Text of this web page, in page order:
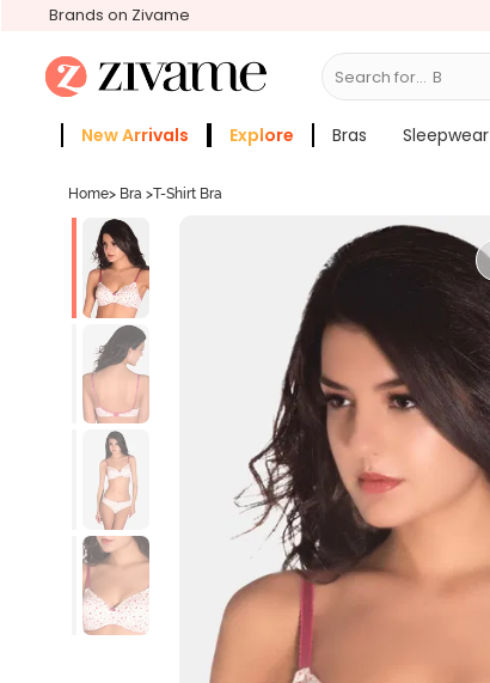
Brands on Zivame
Search for... Bras
New Arrivals Explore Bras Sleepwear
Home> Bra >T-Shirt Bra